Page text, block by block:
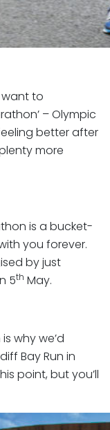
want to
– Olympic
better after
more
is a bucket-
you forever.
by just
5th May.
why we’d
Bay Run in
point, but you’ll